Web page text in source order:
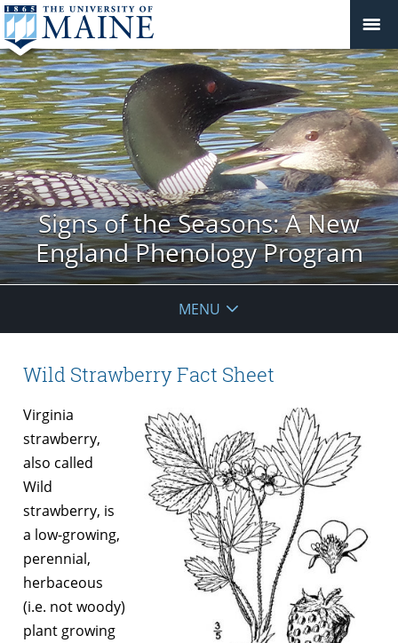
Signs of the Seasons: A New
England Phenology Program
MENU
Wild Strawberry Fact Sheet
Virginia
strawberry,
also called
Wild
strawberry, is
a low-growing,
perennial,
herbaceous
(i.e. not woody)
plant growing